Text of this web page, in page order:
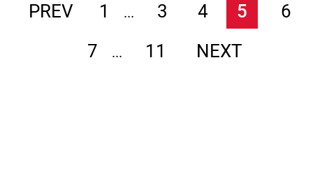
PREV 1 ... 3 4 5
6
7
... 11 NEXT